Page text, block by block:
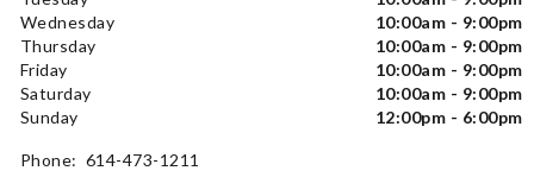
Wednesday
10:00am - 9:00pm
Thursday
10:00am - 9:00pm
Friday
10:00am - 9:00pm
Saturday
10:00am - 9:00pm
Sunday
12:00pm - 6:00pm
Phone: 614-473-1211